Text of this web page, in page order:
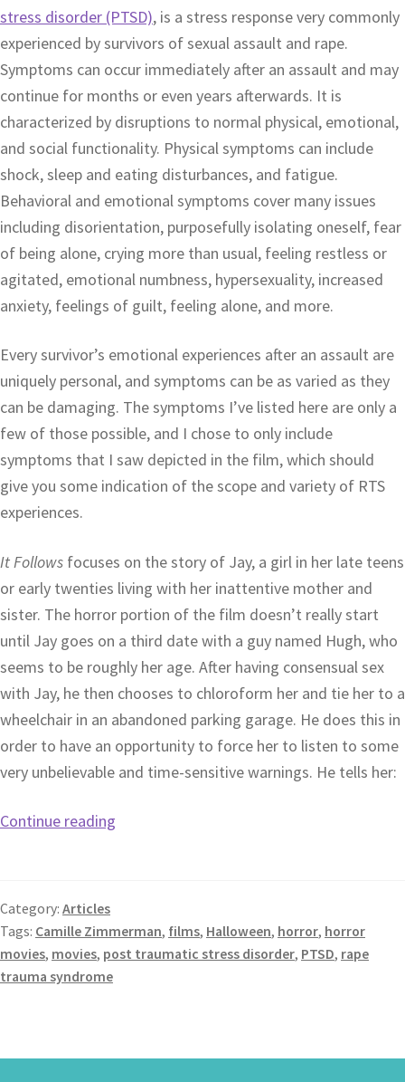
stress disorder (PTSD), is a stress response very commonly
experienced by survivors of sexual assault and rape.
Symptoms can occur immediately after an assault and may
continue for months or even years afterwards. It is
characterized by disruptions to normal physical, emotional,
and social functionality. Physical symptoms can include
shock, sleep and eating disturbances, and fatigue.
Behavioral and emotional symptoms cover many issues
including disorientation, purposefully isolating oneself, fear
of being alone, crying more than usual, feeling restless or
agitated, emotional numbness, hypersexuality, increased
anxiety, feelings of guilt, feeling alone, and more.
Every survivor’s emotional experiences after an assault are
uniquely personal, and symptoms can be as varied as they
can be damaging. The symptoms I’ve listed here are only a
few of those possible, and I chose to only include
symptoms that I saw depicted in the film, which should
give you some indication of the scope and variety of RTS
experiences.
It Follows focuses on the story of Jay, a girl in her late teens
or early twenties living with her inattentive mother and
sister. The horror portion of the film doesn’t really start
until Jay goes on a third date with a guy named Hugh, who
seems to be roughly her age. After having consensual sex
with Jay, he then chooses to chloroform her and tie her to a
wheelchair in an abandoned parking garage. He does this in
order to have an opportunity to force her to listen to some
very unbelievable and time-sensitive warnings. He tells her:
Continue reading
Category: Articles
Tags: Camille Zimmerman, films, Halloween, horror, horror
movies, movies, post traumatic stress disorder, PTSD, rape
trauma syndrome